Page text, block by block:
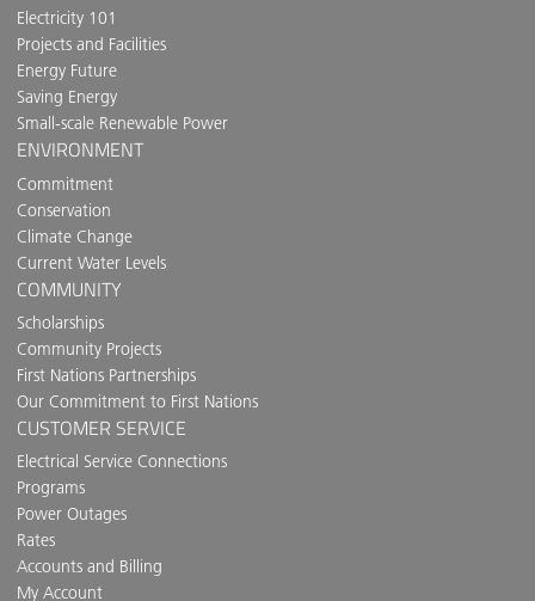
Electricity 101
Projects and Facilities
Energy Future
Saving Energy
Small-scale Renewable Power
ENVIRONMENT
Commitment
Conservation
Climate Change
Current Water Levels
COMMUNITY
Scholarships
Community Projects
First Nations Partnerships
Our Commitment to First Nations
CUSTOMER SERVICE
Electrical Service Connections
Programs
Power Outages
Rates
Accounts and Billing
My Account